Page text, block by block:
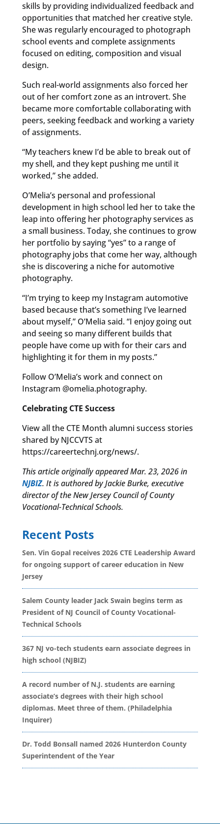
skills by providing individualized feedback and
opportunities that matched her creative style.
She was regularly encouraged to photograph
school events and complete assignments
focused on editing, composition and visual
design.
Such real-world assignments also forced her
out of her comfort zone as an introvert. She
became more comfortable collaborating with
peers, seeking feedback and working a variety
of assignments.
“My teachers knew I’d be able to break out of
my shell, and they kept pushing me until it
worked,” she added.
O’Melia’s personal and professional
development in high school led her to take the
leap into offering her photography services as
a small business. Today, she continues to grow
her portfolio by saying “yes” to a range of
photography jobs that come her way, although
she is discovering a niche for automotive
photography.
“I’m trying to keep my Instagram automotive
based because that’s something I’ve learned
about myself,” O’Melia said. “I enjoy going out
and seeing so many different builds that
people have come up with for their cars and
highlighting it for them in my posts.”
Follow O’Melia’s work and connect on
Instagram @omelia.photography.
Celebrating CTE Success
View all the CTE Month alumni success stories
shared by NJCCVTS at
https://careertechnj.org/news/.
This article originally appeared Mar. 23, 2026 in
NJBIZ. It is authored byJackie Burke, executive
director of the New Jersey Council of County
Vocational-Technical Schools.
Recent Posts
Sen. Vin Gopal receives 2026 CTE Leadership Award
for ongoing support of career education in New
Jersey
Salem County leader Jack Swain begins term as
President of NJ Council of County Vocational-
Technical Schools
367 NJ vo-tech students earn associate degrees in
high school (NJBIZ)
A record number of N.J. students are earning
associate’s degrees with their high school
diplomas. Meet three of them. (Philadelphia
Inquirer)
Dr. Todd Bonsall named 2026 Hunterdon County
Superintendent of the Year